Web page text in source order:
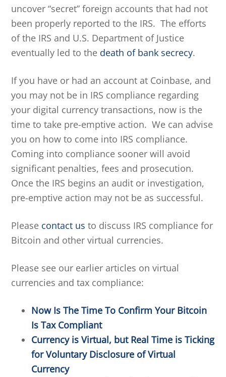
uncover “secret” foreign accounts that had not
been properly reported to the IRS. The efforts
of the IRS and U.S. Department of Justice
eventually led to the death of bank secrecy.
If you have or had an account at Coinbase, and
you may not be in IRS compliance regarding
your digital currency transactions, now is the
time to take pre-emptive action. We can advise
you on how to come into IRS compliance.
Coming into compliance sooner will avoid
significant penalties, fees and prosecution.
Once the IRS begins an audit or investigation,
pre-emptive action may not be as successful.
Please contact us to discuss IRS compliance for
Bitcoin and other virtual currencies.
Please see our earlier articles on virtual
currencies and tax compliance:
Now Is The Time To Confirm Your Bitcoin
Is Tax Compliant
Currency is Virtual, but Real Time is Ticking
for Voluntary Disclosure of Virtual
Currency